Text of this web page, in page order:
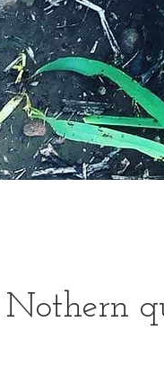
Nothern